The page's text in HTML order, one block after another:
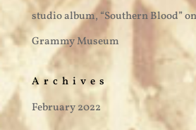
studio album, “Southern Blood”
Grammy Museum
Archives
February 2022